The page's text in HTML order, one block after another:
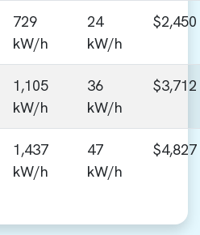
729
kW/h
24
kW/h
$2,450
1,105
kW/h
36
kW/h
$3,712
1,437
kW/h
47
kW/h
$4,827